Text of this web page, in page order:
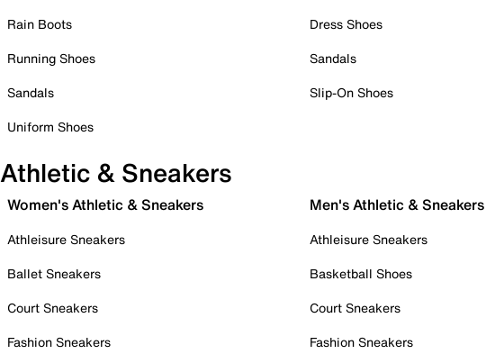
Rain Boots
Running Shoes
Sandals
Uniform Shoes
Dress Shoes
Sandals
Slip-On Shoes
Athletic & Sneakers
Women's Athletic & Sneakers
Athleisure Sneakers
Ballet Sneakers
Court Sneakers
Fashion Sneakers
Men's Athletic & Sneakers
Athleisure Sneakers
Basketball Shoes
Court Sneakers
Fashion Sneakers